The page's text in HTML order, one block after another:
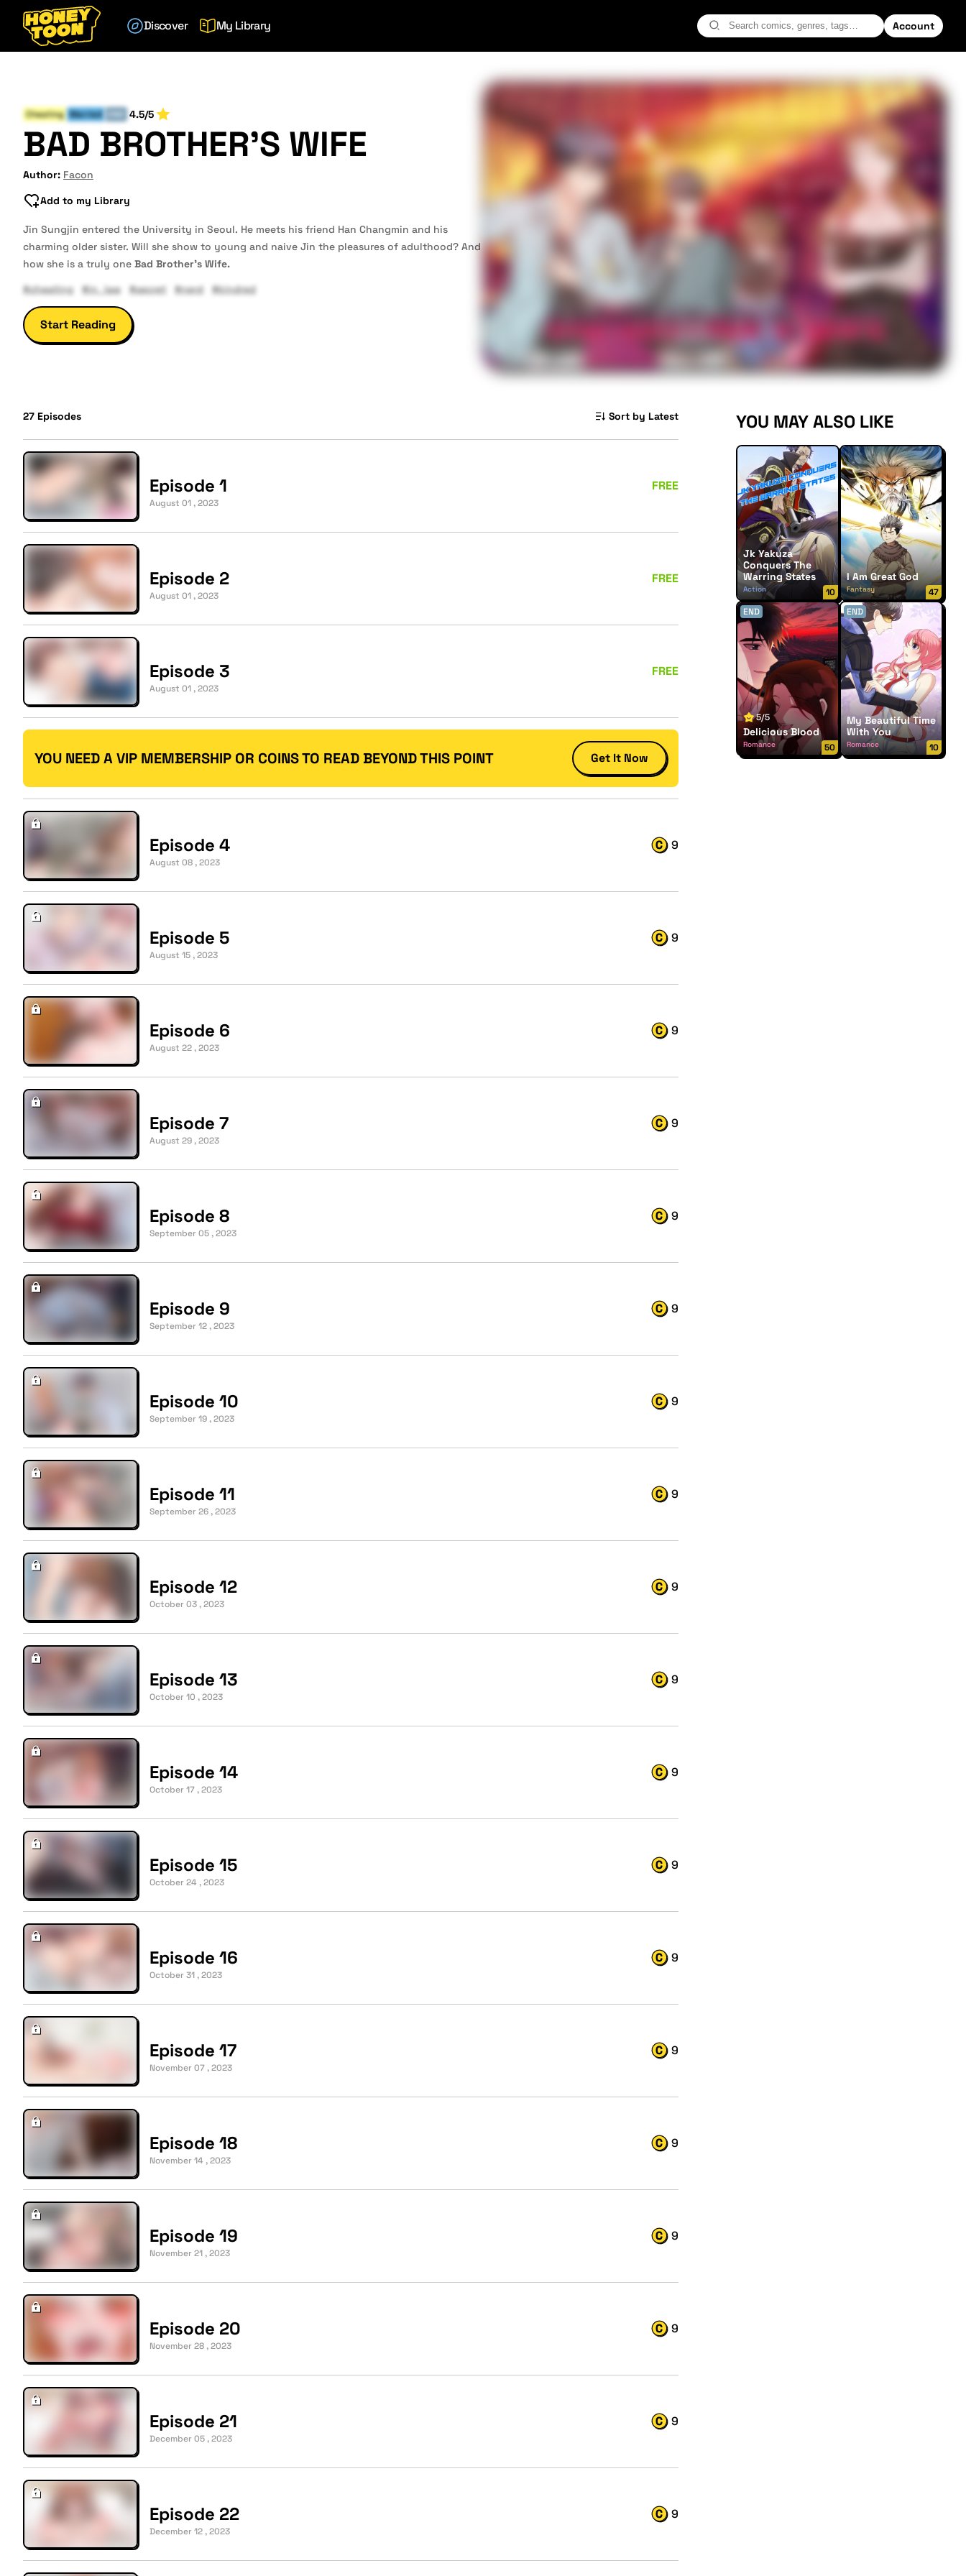
Account
Discover My Library
Cheating Married 4.5/5
BAD BROTHER'S WIFE
Author: Facon
Add to my Library
Jin Sungjin entered the University in Seoul. He meets his friend Han Changmin and his
charming older sister. Will she show to young and naive Jin the pleasures of adulthood? And
how she is a truly one Bad Brother's Wife.
#cheating
#in_law #secret #nerd #kindred
Start Reading
27 Episodes Sort by Latest
Episode 1
August 01 , 2023
FREE
Episode 2
August 01 , 2023
FREE
Episode 3
August 01 , 2023
FREE
YOU NEED A VIP MEMBERSHIP OR COINS TO READ BEYOND THIS POINT Get It Now
Episode 4
August 08 , 2023
9
Episode 5
August 15 , 2023
9
Episode 6
August 22 , 2023
9
Episode 7
August 29 , 2023
9
Episode 8
September 05 , 2023
9
Episode 9
September 12 , 2023
9
Episode 10
September 19 , 2023
9
Episode 11
September 26 , 2023
9
Episode 12
October 03 , 2023
9
Episode 13
October 10 , 2023
9
Episode 14
October 17 , 2023
9
Episode 15
October 24 , 2023
9
Episode 16
October 31 , 2023
9
Episode 17
November 07 , 2023
9
Episode 18
November 14 , 2023
9
Episode 19
November 21 , 2023
9
Episode 20
November 28 , 2023
9
Episode 21
December 05 , 2023
9
Episode 22
December 12 , 2023
9
YOU MAY ALSO LIKE
Jk Yakuza
Conquers The
Warring States
Action 10
I Am Great God
Fantasy
47
END
5/5
Delicious Blood
Romance 50
END
My Beautiful Time
With You
Romance 10